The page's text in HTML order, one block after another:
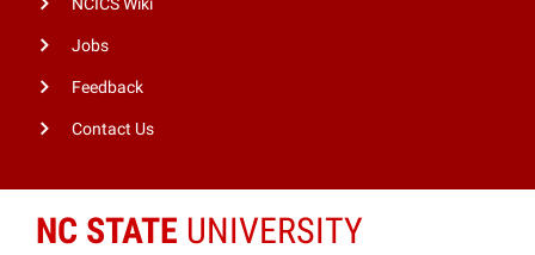
NCICS Wiki
Jobs
Feedback
Contact Us
NC STATE UNIVERSITY